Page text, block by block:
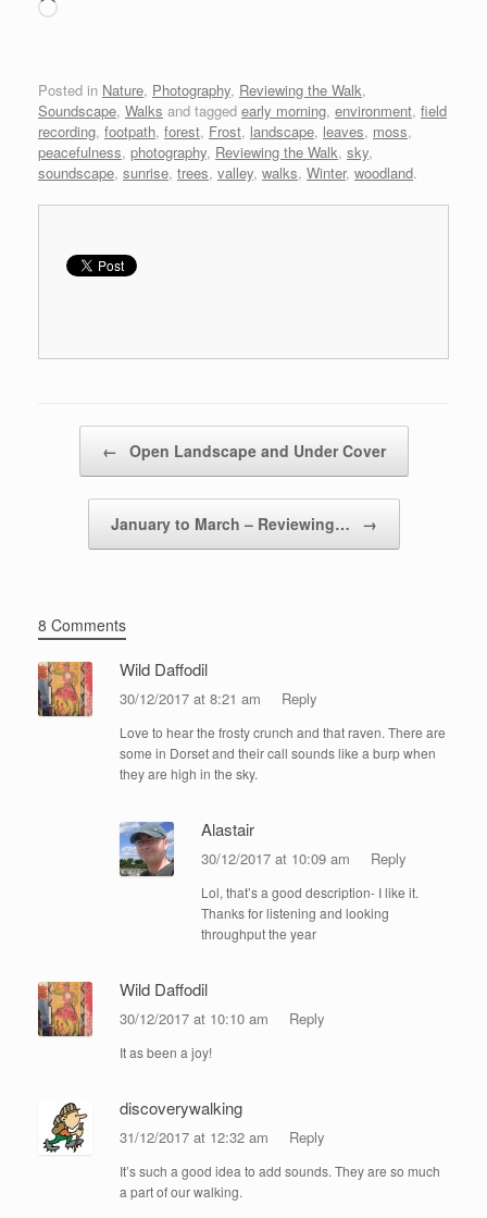
Loading…
Posted in Nature, Photography, Reviewing the Walk,
Soundscape, Walks and tagged early morning, environment, field
recording, footpath, forest, Frost, landscape, leaves, moss,
peacefulness, photography, Reviewing the Walk, sky,
soundscape, sunrise, trees, valley, walks, Winter, woodland.
← Open Landscape and Under Cover
January to March – Reviewing… →
8 Comments
Wild Daffodil
30/12/2017 at 8:21 am Reply
Love to hear the frosty crunch and that raven. There are
some in Dorset and their call sounds like a burp when
they are high in the sky.
Alastair
30/12/2017 at 10:09 am Reply
Lol, that’s a good description- I like it.
Thanks for listening and looking
throughput the year
Wild Daffodil
30/12/2017 at 10:10 am Reply
It as been a joy!
discoverywalking
31/12/2017 at 12:32 am Reply
It’s such a good idea to add sounds. They are so much
a part of our walking.